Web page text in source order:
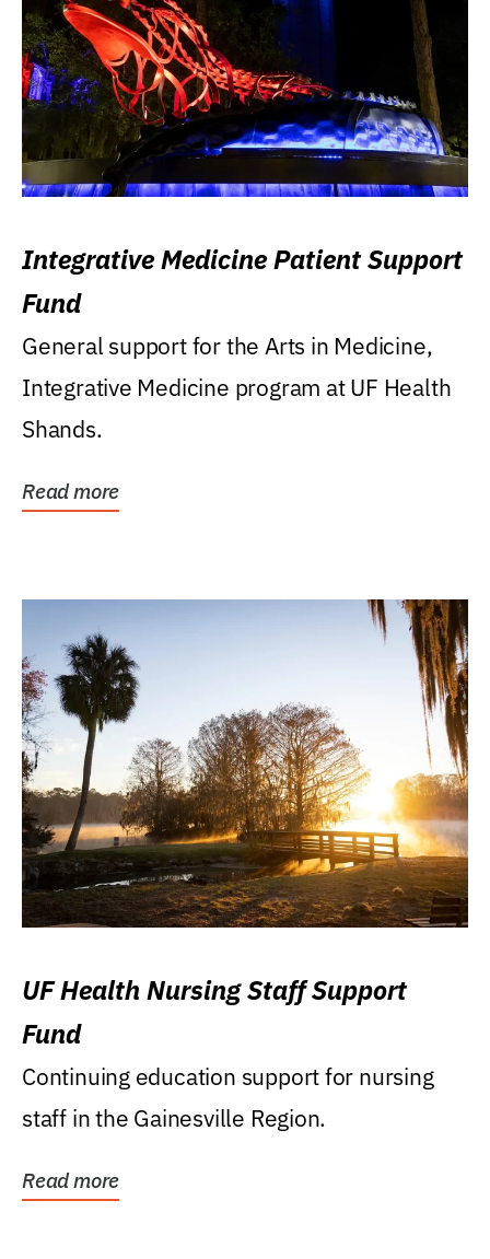
Integrative Medicine Patient Support
Fund
General support for the Arts in Medicine,
Integrative Medicine program at UF Health
Shands.
Read more
UF Health Nursing Staff Support
Fund
Continuing education support for nursing
staff in the Gainesville Region.
Read more